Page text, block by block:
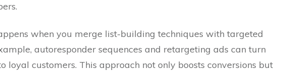
when you merge list-building techniques with targeted
autoresponder sequences and retargeting ads can turn
loyal customers. This approach not only boosts conversions but